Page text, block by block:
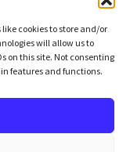
cookies to store and/or
will allow us to
on this site. Not consenting
features and functions.